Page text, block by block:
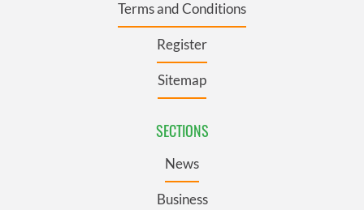
Terms and Conditions
Register
Sitemap
SECTIONS
News
Business